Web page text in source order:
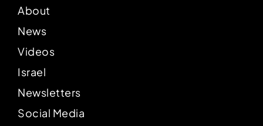
About
News
Videos
Israel
Newsletters
Social Media